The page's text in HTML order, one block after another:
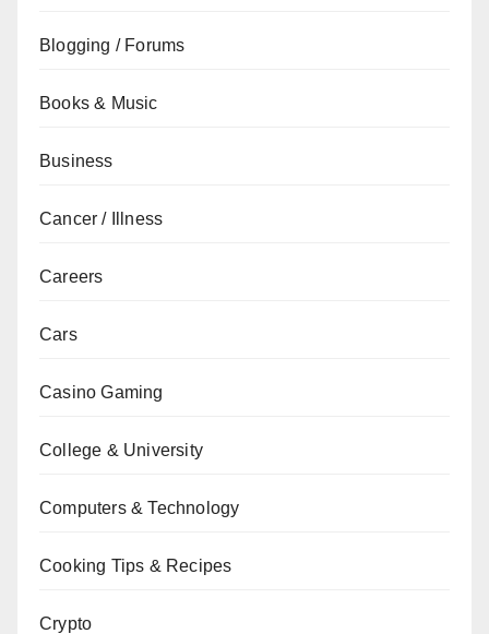
Blogging / Forums
Books & Music
Business
Cancer / Illness
Careers
Cars
Casino Gaming
College & University
Computers & Technology
Cooking Tips & Recipes
Crypto